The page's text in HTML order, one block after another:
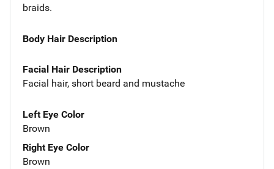
braids.
Body Hair Description
Facial Hair Description
Facial hair, short beard and mustache
Left Eye Color
Brown
Right Eye Color
Brown